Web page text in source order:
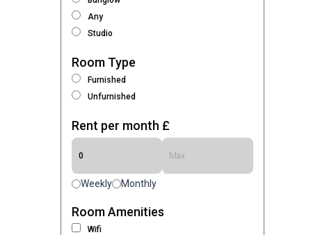
Any
Studio
Room Type
Furnished
Unfurnished
Rent per month £
Weekly Monthly
Room Amenities
Wifi